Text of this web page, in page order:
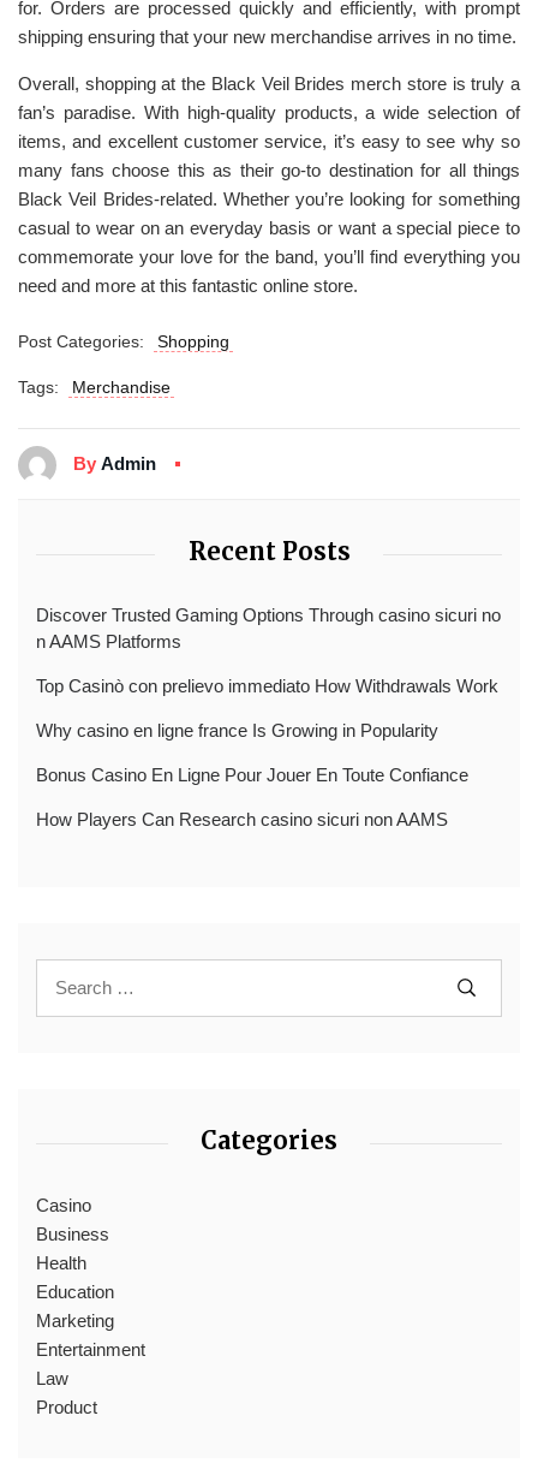
for. Orders are processed quickly and efficiently, with prompt
shipping ensuring that your new merchandise arrives in no time.
Overall, shopping at the Black Veil Brides merch store is truly a
fan’s paradise. With high-quality products, a wide selection of
items, and excellent customer service, it’s easy to see why so
many fans choose this as their go-to destination for all things
Black Veil Brides-related. Whether you’re looking for something
casual to wear on an everyday basis or want a special piece to
commemorate your love for the band, you’ll find everything you
need and more at this fantastic online store.
Post Categories: Shopping
Tags: Merchandise
By Admin
Recent Posts
Discover Trusted Gaming Options Through casino sicuri no
n AAMS Platforms
Top Casinò con prelievo immediato How Withdrawals Work
Why casino en ligne france Is Growing in Popularity
Bonus Casino En Ligne Pour Jouer En Toute Confiance
How Players Can Research casino sicuri non AAMS
Categories
Casino
Business
Health
Education
Marketing
Entertainment
Law
Product